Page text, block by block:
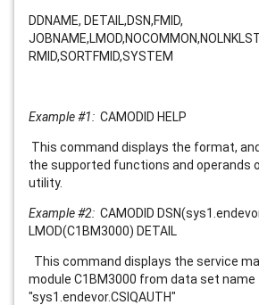
DDNAME, DETAIL,DSN,FMID,
Example #1: CAMODID HELP
This command displays the format,
the supported functions and operands
utility.
Example #2: CAMODID
LMOD(C1BM3000) DETAIL
This command displays the service
module C1BM3000 from data set name
"sys1.endevor.CSIQAUTH"